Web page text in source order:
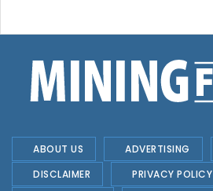
ABOUT US ADVERTISING
DISCLAIMER
PRIVACY POLICY